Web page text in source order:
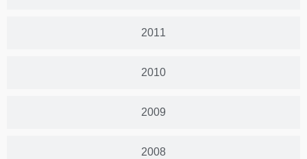
2011
2010
2009
2008